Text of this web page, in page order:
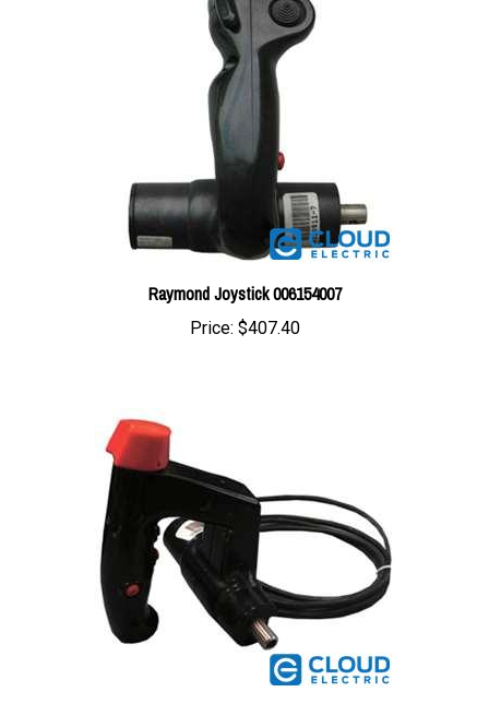
Raymond Joystick 006154007
Price:$407.40
Raymond Joystick 019292001